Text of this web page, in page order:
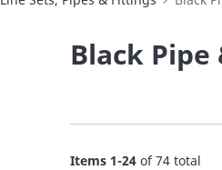
Black
Items 1-24of74 total